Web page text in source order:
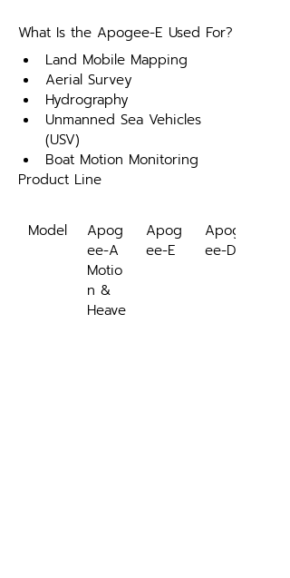
What Is the Apogee-E Used For?
Land Mobile Mapping
Aerial Survey
Hydrography
Unmanned Sea Vehicles
(USV)
Boat Motion Monitoring
Product Line
Model
Apog
ee-A
Motio
n &
Heave
Apog
ee-E
Apog
ee-D